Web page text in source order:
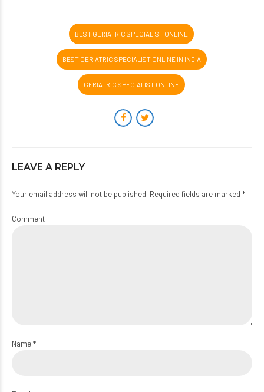
BEST GERIATRIC SPECIALIST ONLINE
BEST GERIATRIC SPECIALIST ONLINE IN INDIA
GERIATRIC SPECIALIST ONLINE
LEAVE A REPLY
Your email address will not be published. Required fields are marked *
Comment
Name *